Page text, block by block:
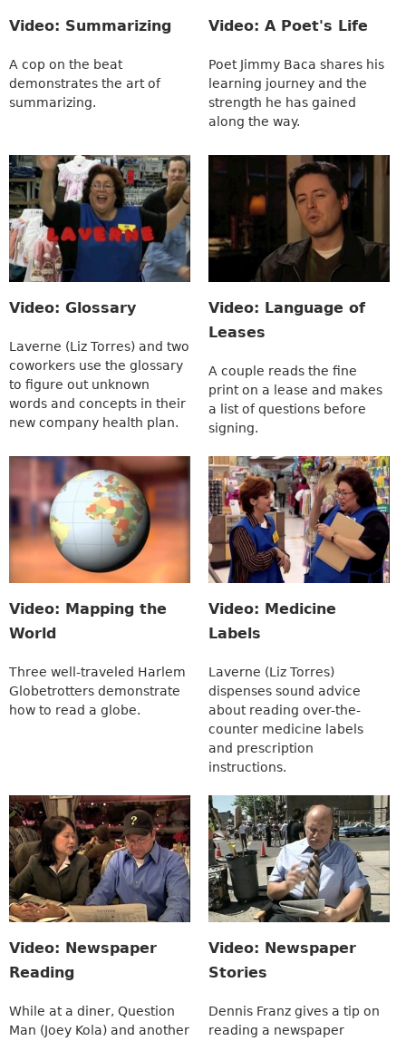
Video: Summarizing
A cop on the beat
demonstrates the art of
summarizing.
Video: A Poet's Life
Poet Jimmy Baca shares his
learning journey and the
strength he has gained
along the way.
Video: Glossary
Laverne (Liz Torres) and two
coworkers use the glossary
to figure out unknown
words and concepts in their
new company health plan.
Video: Language of
Leases
A couple reads the fine
print on a lease and makes
a list of questions before
signing.
Video: Mapping the
World
Three well-traveled Harlem
Globetrotters demonstrate
how to read a globe.
Video: Medicine
Labels
Laverne (Liz Torres)
dispenses sound advice
about reading over-the-
counter medicine labels
and prescription
instructions.
Video: Newspaper
Reading
While at a diner, Question
Man (Joey Kola) and another
Video: Newspaper
Stories
Dennis Franz gives a tip on
reading a newspaper